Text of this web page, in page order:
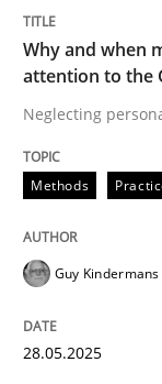
28.
READ ARTICLE
Why and when
attention to the
Neglecting
Methods
Guy Kindermans
28.05.2025